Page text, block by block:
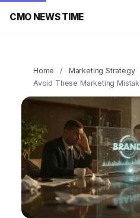
CMO NEWS TIME
Home / Marketing Strategy
Avoid These Marketing